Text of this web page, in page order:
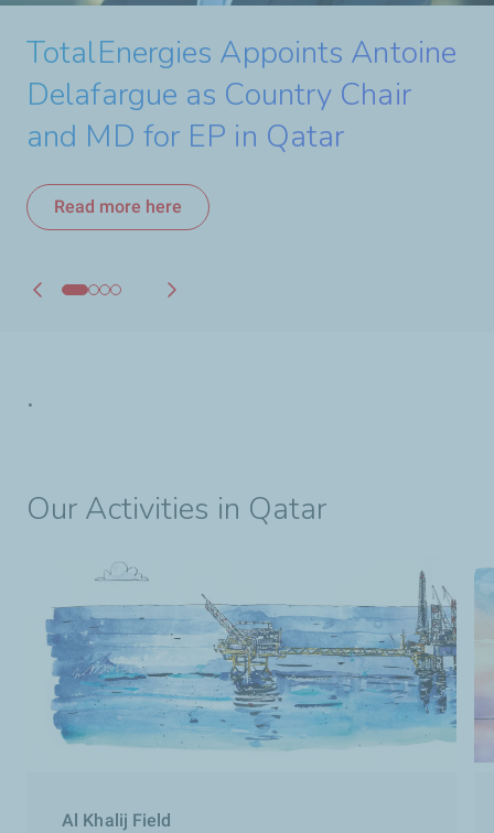
TotalEnergies Appoints Antoine
Delafargue as Country Chair
and MD for EP in Qatar
Read more here
TotalEnergies and Q-Auto
Extend Exclusive Lubricants
Partnership
Watch the video
.
Our Activities in Qatar
Al Khalij Field